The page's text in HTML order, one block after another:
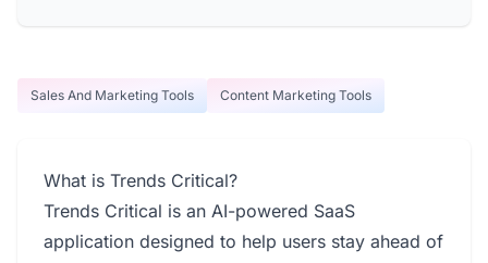
Sales And Marketing Tools Content Marketing Tools
What is Trends Critical?
Trends Critical is an AI-powered SaaS
application designed to help users stay ahead of